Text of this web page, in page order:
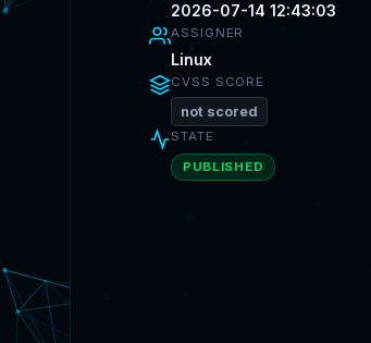
2026-07-14 12:43:03
ASSIGNER
Linux
CVSS SCORE
not scored
STATE
PUBLISHED